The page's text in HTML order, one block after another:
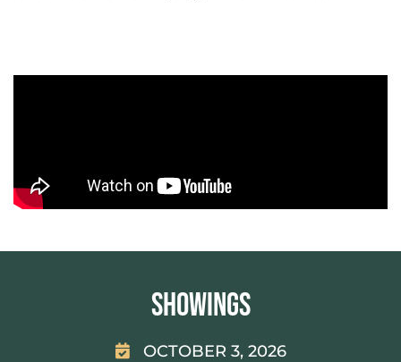
Showings
OCTOBER 3, 2026